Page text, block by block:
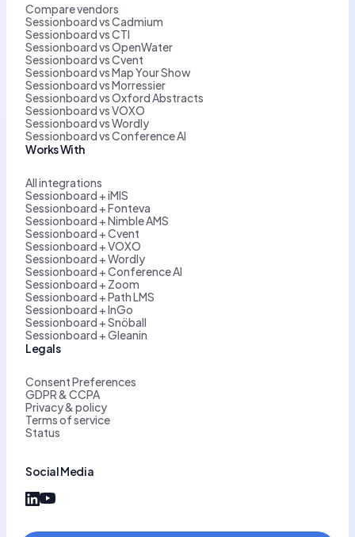
Compare vendors
Sessionboard vs Cadmium
Sessionboard vs CTI
Sessionboard vs OpenWater
Sessionboard vs Cvent
Sessionboard vs Map Your Show
Sessionboard vs Morressier
Sessionboard vs Oxford Abstracts
Sessionboard vs VOXO
Sessionboard vs Wordly
Sessionboard vs Conference AI
Works With
All integrations
Sessionboard + iMIS
Sessionboard + Fonteva
Sessionboard + Nimble AMS
Sessionboard + Cvent
Sessionboard + VOXO
Sessionboard + Wordly
Sessionboard + Conference AI
Sessionboard + Zoom
Sessionboard + Path LMS
Sessionboard + InGo
Sessionboard + Snöball
Sessionboard + Gleanin
Social Media
Legals
Consent Preferences
GDPR & CCPA
Privacy & policy
Terms of service
Status